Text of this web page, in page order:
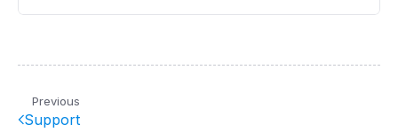
Previous
Support